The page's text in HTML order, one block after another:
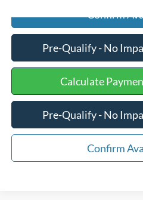
Confirm
Pre-Qualify - No
Calculate
Pre-Qualify - No
Confirm